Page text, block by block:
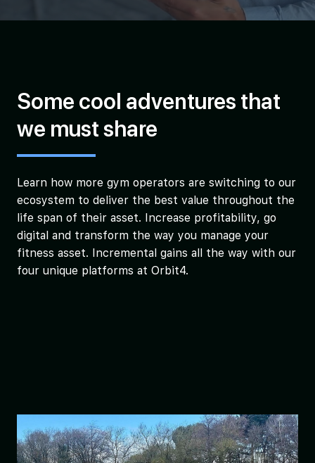
Some cool adventures that
we must share
Learn how more gym operators are switching to our
ecosystem to deliver the best value throughout the
life span of their asset. Increase profitability, go
digital and transform the way you manage your
fitness asset. Incremental gains all the way with our
four unique platforms at Orbit4.